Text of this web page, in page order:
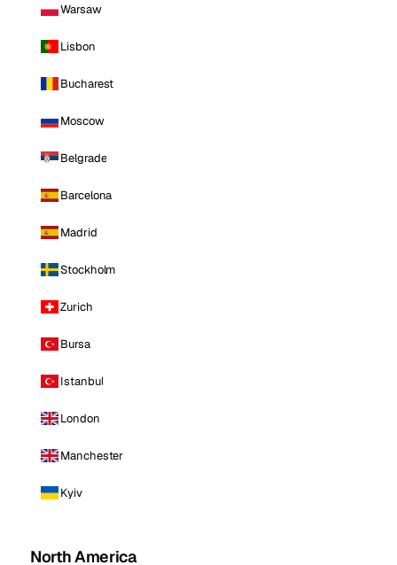
Warsaw
Lisbon
Bucharest
Moscow
Belgrade
Barcelona
Madrid
Stockholm
Zurich
Bursa
Istanbul
London
Manchester
Kyiv
North America